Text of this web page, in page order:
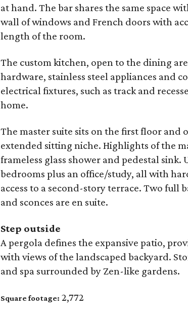
at hand. The bar shares the same space
wall of windows and French doors with
length of the room.
The custom kitchen, open to the dining
hardware, stainless steel appliances and
electrical fixtures, such as track and
home.
The master suite sits on the first floor and
extended sitting niche. Highlights of the
frameless glass shower and pedestal
bedrooms plus an office/study, all with
access to a second-story terrace. Two full
and sconces are en suite.
Step outside
A pergola defines the expansive patio,
with views of the landscaped backyard.
and spa surrounded by Zen-like gardens.
Square footage: 2,772